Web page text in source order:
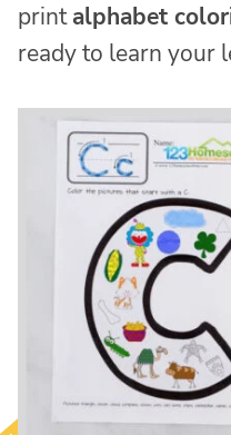
printalphabet
ready to learn your